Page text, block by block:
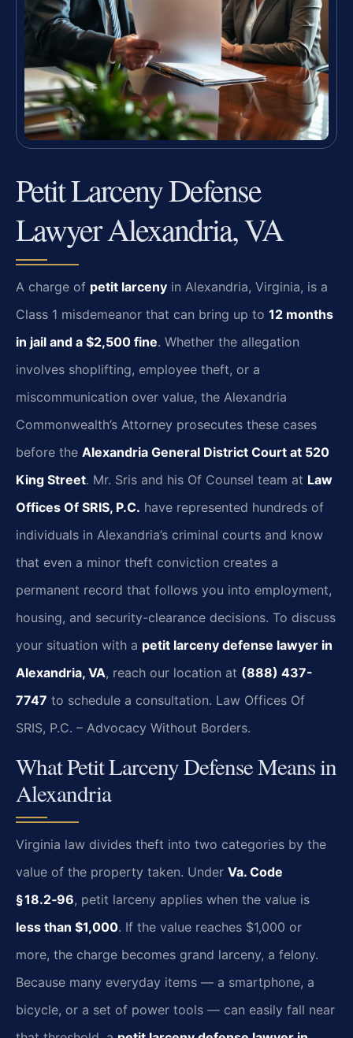
Petit Larceny Defense
Lawyer Alexandria, VA
A charge of petit larceny in Alexandria, Virginia, is a
Class 1 misdemeanor that can bring up to 12 months
in jail and a $2,500 fine. Whether the allegation
involves shoplifting, employee theft, or a
miscommunication over value, the Alexandria
Commonwealth’s Attorney prosecutes these cases
before the Alexandria General District Court at 520
King Street. Mr. Sris and his Of Counsel team at Law
Offices Of SRIS, P.C. have represented hundreds of
individuals in Alexandria’s criminal courts and know
that even a minor theft conviction creates a
permanent record that follows you into employment,
housing, and security-clearance decisions. To discuss
your situation with a petit larceny defense lawyer in
Alexandria, VA, reach our location at (888) 437-
7747 to schedule a consultation. Law Offices Of
SRIS, P.C. – Advocacy Without Borders.
What Petit Larceny Defense Means in
Alexandria
Virginia law divides theft into two categories by the
value of the property taken. Under Va. Code
§ 18.2‑96, petit larceny applies when the value is
less than $1,000. If the value reaches $1,000 or
more, the charge becomes grand larceny, a felony.
Because many everyday items — a smartphone, a
bicycle, or a set of power tools — can easily fall near